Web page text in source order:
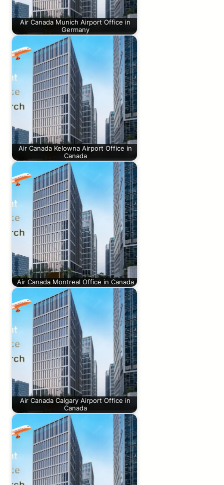
Air Canada Munich Airport Office in
Germany
Air Canada Kelowna Airport Office in
Canada
Air Canada Montreal Office in Canada
Air Canada Calgary Airport Office in
Canada